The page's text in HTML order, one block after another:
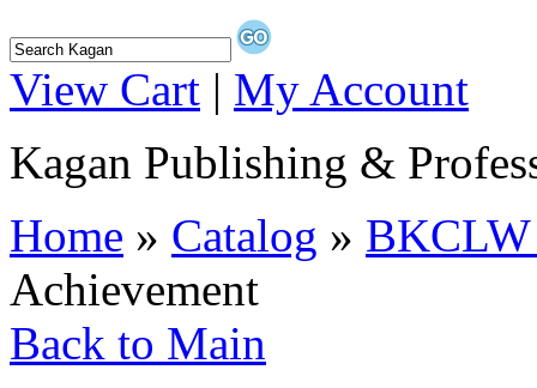
View Cart | My Account
Kagan Publishing &
Home » Catalog » BKCLW
Achievement
Back to Main